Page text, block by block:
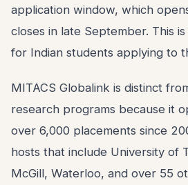
application window, which
closes in late September. This
for Indian students applying to
MITACS Globalink is distinct
research programs because it
over 6,000 placements since
hosts that include University of
McGill, Waterloo, and over 55